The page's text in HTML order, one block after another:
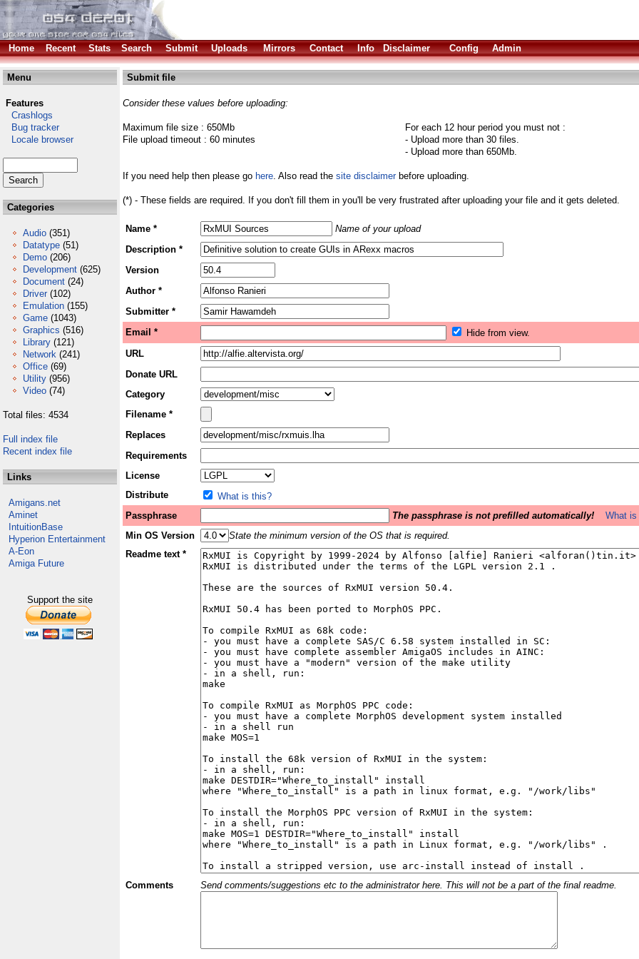
Home
Recent Stats Search Submit Uploads Mirrors Contact Info Disclaimer Config Admin
Menu
Features
Crashlogs
Bug tracker
Locale browser
Categories
Audio (351)
Datatype (51)
Demo (206)
Development (625)
Document (24)
Driver (102)
Emulation (155)
Game (1043)
Graphics (516)
Library (121)
Network (241)
Office (69)
Utility (956)
Video (74)
Total files: 4534
Full index file
Recent index file
Links
Amigans.net
Aminet
IntuitionBase
Hyperion Entertainment
A-Eon
Amiga Future
Support the site
Submit file
Consider these values before uploading:
Maximum file size : 650Mb
File upload timeout : 60 minutes
For each 12 hour period you must not :
- Upload more than 30 files.
- Upload more than 650Mb.
If you need help then please go here. Also read the site disclaimerbefore uploading.
(*) - These fields are required. If you don't fill them in you'll be very frustrated after uploading your file and it gets deleted.
Name *
Name of your upload
Description *
Version
Author *
Submitter *
Email *
Hide from view.
URL
Donate URL
Category
Filename *
Replaces
Requirements
License
Distribute
What is this?
Passphrase
The passphrase is not prefilled automatically!
What
Min OS Version
State the minimum version of the OS that is required.
Readme text *
Comments Send comments/suggestions etc to the administrator here. This will not be a part of the final readme.